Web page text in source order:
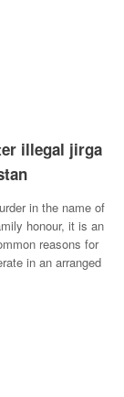
illegal jirga
in the name of
honour, it is an
reasons for
in an arranged